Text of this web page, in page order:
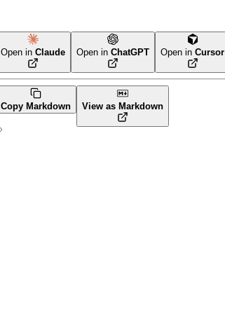
Terraform
Open inClaude Open inChatGPT Open inCursor
Copy Markdown View as Markdown